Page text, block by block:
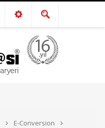
E-Conversion